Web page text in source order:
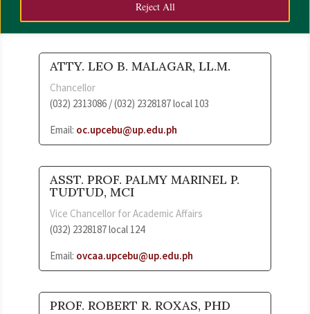
Reject All
ATTY. LEO B. MALAGAR, LL.M.
Chancellor
(032) 2313086 / (032) 2328187 local 103
Email: oc.upcebu@up.edu.ph
ASST. PROF. PALMY MARINEL P.
TUDTUD, MCI
Vice Chancellor for Academic Affairs
(032) 2328187 local 124
Email: ovcaa.upcebu@up.edu.ph
PROF. ROBERT R. ROXAS, PHD